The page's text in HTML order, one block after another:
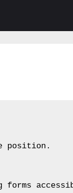
position.
forms